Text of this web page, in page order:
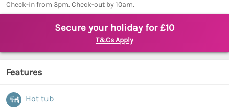
Check-in from 3pm. Check-out by 10am.
Secure your holiday for £10
T&Cs Apply
Features
Hot tub